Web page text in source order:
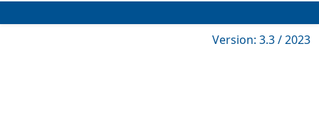
Version: 3.3 / 2023